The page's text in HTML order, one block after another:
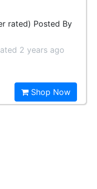
rated) Posted By
2 years ago
Shop Now